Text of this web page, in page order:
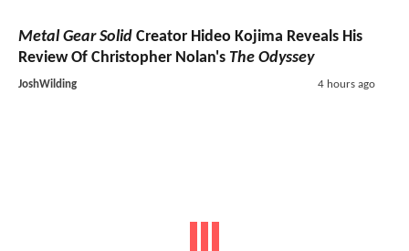
Metal Gear Solid Creator Hideo Kojima Reveals His
Review Of Christopher Nolan's The Odyssey
JoshWilding 4 hours ago